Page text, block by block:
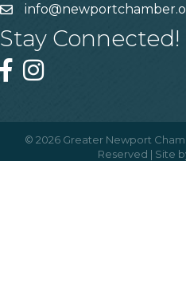
Stay Connected!
© 2026 Greater Newport
Reserved | Site